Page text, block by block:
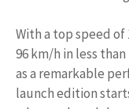
With a top speed
96 km/h in less
as a remarkable
launch edition